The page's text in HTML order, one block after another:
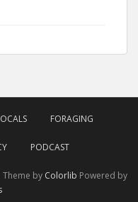
FORAGING
PODCAST
by Colorlib Powered by